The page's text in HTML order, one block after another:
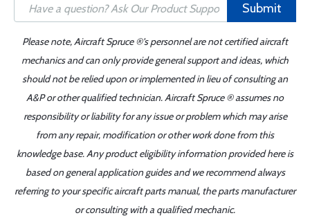
Submit
Please note, Aircraft Spruce ®'s personnel are not certified aircraft
mechanics and can only provide general support and ideas, which
should not be relied upon or implemented in lieu of consulting an
A&P or other qualified technician. Aircraft Spruce ® assumes no
responsibility or liability for any issue or problem which may arise
from any repair, modification or other work done from this
knowledge base. Any product eligibility information provided here is
based on general application guides and we recommend always
referring to your specific aircraft parts manual, the parts manufacturer
or consulting with a qualified mechanic.